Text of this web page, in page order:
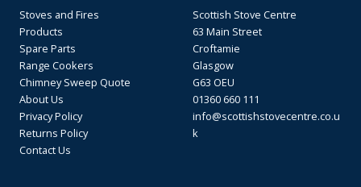
Stoves and Fires
Products
Spare Parts
Range Cookers
Chimney Sweep Quote
About Us
Privacy Policy
Returns Policy
Contact Us
Scottish Stove Centre
63 Main Street
Croftamie
Glasgow
G63 OEU
01360 660 111
info@scottishstovecentre.co.u
k